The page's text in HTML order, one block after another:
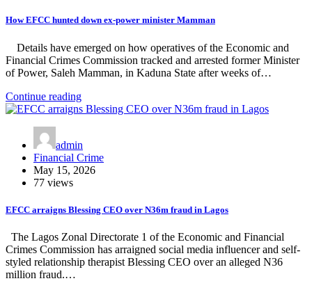
How EFCC hunted down ex-power minister Mamman
Details have emerged on how operatives of the Economic and
Financial Crimes Commission tracked and arrested former Minister
of Power, Saleh Mamman, in Kaduna State after weeks of…
Continue reading
admin
Financial Crime
May 15, 2026
77 views
EFCC arraigns Blessing CEO over N36m fraud in Lagos
The Lagos Zonal Directorate 1 of the Economic and Financial
Crimes Commission has arraigned social media influencer and self-
styled relationship therapist Blessing CEO over an alleged N36
million fraud.…